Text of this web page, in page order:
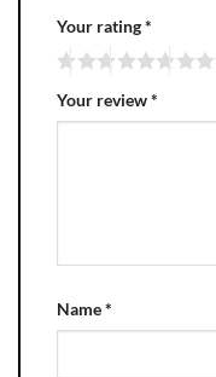
Your rating*
Your review*
Name*